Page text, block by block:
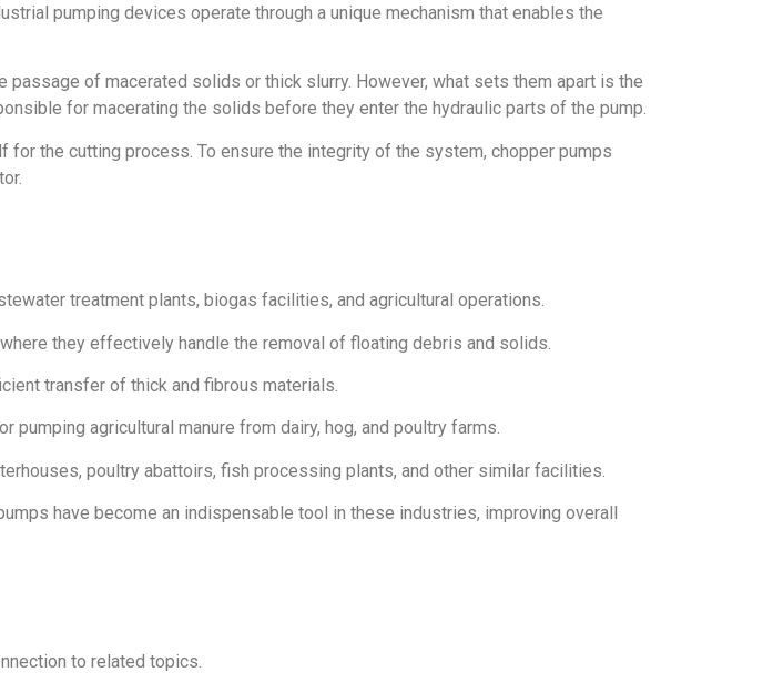
pumping devices operate through a unique mechanism that enables the
of macerated solids or thick slurry. However, what sets them apart is the
for macerating the solids before they enter the hydraulic parts of the pump.
the cutting process. To ensure the integrity of the system, chopper pumps
treatment plants, biogas facilities, and agricultural operations.
they effectively handle the removal of floating debris and solids.
transfer of thick and fibrous materials.
agricultural manure from dairy, hog, and poultry farms.
poultry abattoirs, fish processing plants, and other similar facilities.
have become an indispensable tool in these industries, improving overall
to related topics.